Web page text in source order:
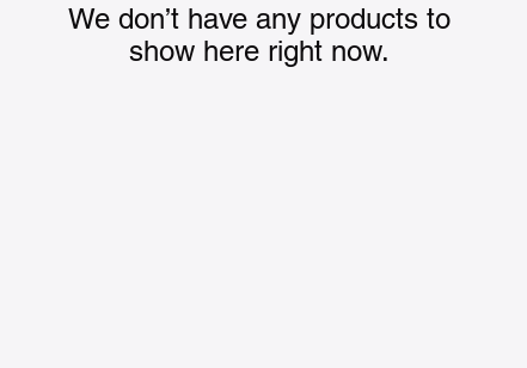
We don’t have any products to
show here right now.